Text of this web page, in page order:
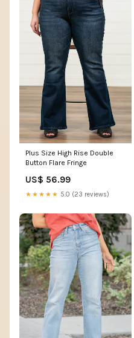
Plus Size High Rise Double
Button Flare Fringe
US$ 56.99
★★★★★ 5.0 (23 reviews)